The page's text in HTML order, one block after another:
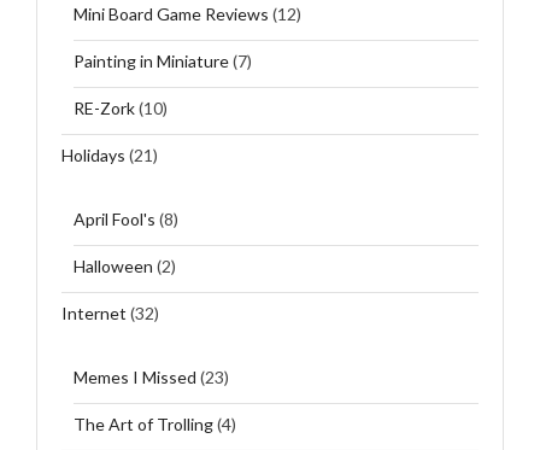
Mini Board Game Reviews (12)
Painting in Miniature(7)
RE-Zork(10)
Holidays (21)
April Fool's (8)
Halloween (2)
Internet (32)
Memes I Missed (23)
The Art of Trolling(4)